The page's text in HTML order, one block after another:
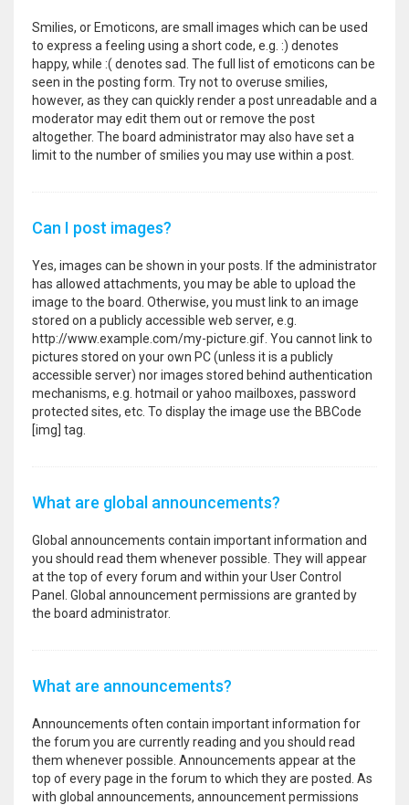
Smilies, or Emoticons, are small images which can be used
to express a feeling using a short code, e.g. :) denotes
happy, while :( denotes sad. The full list of emoticons can be
seen in the posting form. Try not to overuse smilies,
however, as they can quickly render a post unreadable and a
moderator may edit them out or remove the post
altogether. The board administrator may also have set a
limit to the number of smilies you may use within a post.
Can I post images?
Yes, images can be shown in your posts. If the administrator
has allowed attachments, you may be able to upload the
image to the board. Otherwise, you must link to an image
stored on a publicly accessible web server, e.g.
http://www.example.com/my-picture.gif. You cannot link to
pictures stored on your own PC (unless it is a publicly
accessible server) nor images stored behind authentication
mechanisms, e.g. hotmail or yahoo mailboxes, password
protected sites, etc. To display the image use the BBCode
[img] tag.
What are global announcements?
Global announcements contain important information and
you should read them whenever possible. They will appear
at the top of every forum and within your User Control
Panel. Global announcement permissions are granted by
the board administrator.
What are announcements?
Announcements often contain important information for
the forum you are currently reading and you should read
them whenever possible. Announcements appear at the
top of every page in the forum to which they are posted. As
with global announcements, announcement permissions